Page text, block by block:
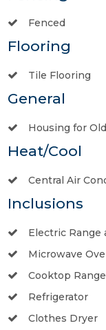
Fenced
Flooring
Tile Flooring
General
Housing for
Heat/Cool
Central Air
Inclusions
Electric Range
Microwave
Cooktop Range
Refrigerator
Clothes Dryer